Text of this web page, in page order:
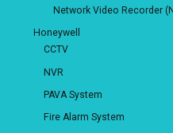
Network Video Recorder
Honeywell
CCTV
NVR
PAVA System
Fire Alarm System